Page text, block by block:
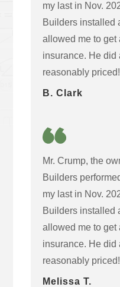
my last in Nov.
Builders installed
allowed me to get
insurance. He did
reasonably
B. Clark
Mr. Crump, the
Builders
my last in Nov.
Builders installed
allowed me to get
insurance. He did
reasonably
Melissa T.